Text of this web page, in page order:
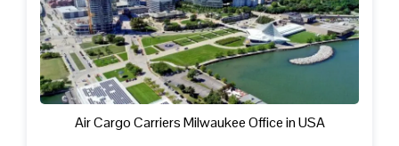
Air Cargo Carriers Milwaukee Office in USA